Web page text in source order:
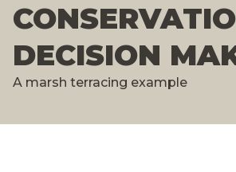
DECISION
A marsh terracing example